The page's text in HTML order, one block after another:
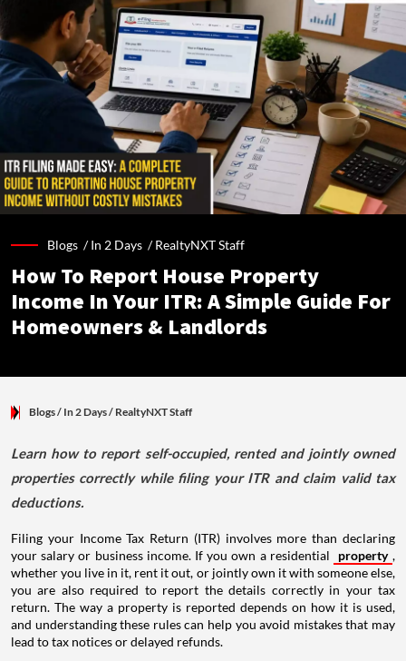
Blogs /In 2 Days /RealtyNXT Staff
How To Report House Property
Income In Your ITR: A Simple Guide For
Homeowners & Landlords
Blogs/ In 2 Days/ RealtyNXT Staff
Learn how to report self-occupied, rented and jointly owned
properties correctly while filing your ITR and claim valid tax
deductions.
Filing your Income Tax Return (ITR) involves more than declaring
your salary or business income. If you own a residential
property ,
whether you live in it, rent it out, or jointly own it with someone else,
you are also required to report the details correctly in your tax
return. The way a property is reported depends on how it is used,
and understanding these rules can help you avoid mistakes that may
lead to tax notices or delayed refunds.